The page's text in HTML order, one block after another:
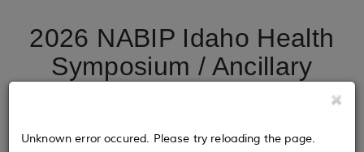
2026 NABIP Idaho Health
Symposium / Ancillary
Unknown error occured. Please try reloading the page.